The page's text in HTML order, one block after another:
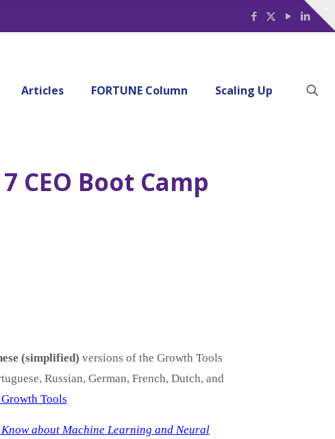
Articles FORTUNE Column Scaling Up
CEO Boot Camp
(simplified) versions of the Growth Tools
Russian, German, French, Dutch, and
Tools
about Machine Learning and Neural